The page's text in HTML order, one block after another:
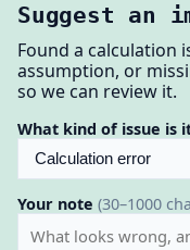
Suggest an
Found a calculation
assumption, or
so we can review it.
What kind of issue is
Your note (30–1000